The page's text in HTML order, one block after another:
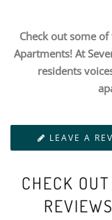
Check out some
Apartments! At
residents
LEAVE A
CHECK